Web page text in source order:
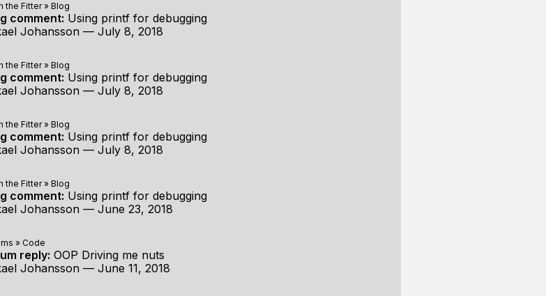
the Fitter» Blog
comment: Using printf for debugging
Johansson — July 8, 2018
the Fitter» Blog
comment: Using printf for debugging
Johansson — July 8, 2018
the Fitter» Blog
comment: Using printf for debugging
Johansson — July 8, 2018
the Fitter» Blog
comment: Using printf for debugging
Johansson — June 23, 2018
» Code
reply: OOP Driving me nuts
Johansson — June 11, 2018